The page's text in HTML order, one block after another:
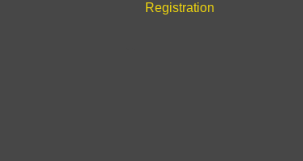
Registration